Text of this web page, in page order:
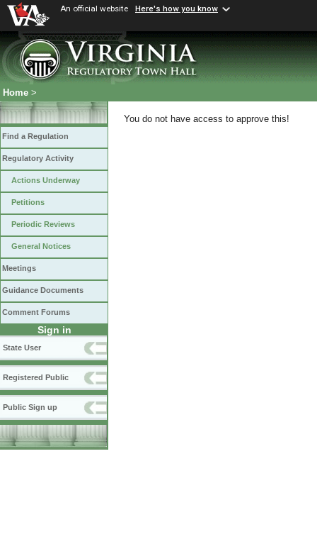
An official website Here's how you know
Home >
Find a Regulation
Regulatory Activity
Actions Underway
Petitions
Periodic Reviews
General Notices
Meetings
Guidance Documents
Comment Forums
Sign in
State User
Registered Public
Public Sign up
You do not have access to approve this!